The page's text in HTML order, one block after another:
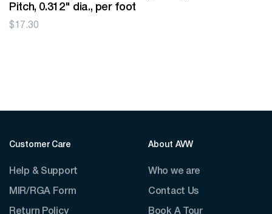
Pitch, 0.312" dia., per foot
$ 17.30
Customer Care
Help & Support
MIR/RGA Form
Return Policy
About AVW
Who we are
Contact Us
Book A Tour